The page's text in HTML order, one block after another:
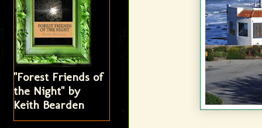
"Forest Friends of
the Night" by
Keith Bearden